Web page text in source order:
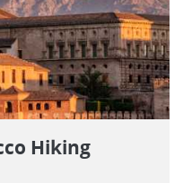
Hiking